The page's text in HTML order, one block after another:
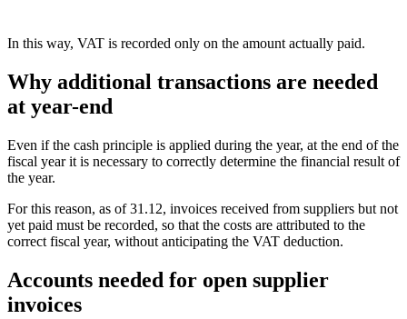
In this way, VAT is recorded only on the amount actually paid.
Why additional transactions are needed
at year-end
Even if the cash principle is applied during the year, at the end of the
fiscal year it is necessary to correctly determine the financial result of
the year.
For this reason, as of 31.12, invoices received from suppliers but not
yet paid must be recorded, so that the costs are attributed to the
correct fiscal year, without anticipating the VAT deduction.
Accounts needed for open supplier
invoices